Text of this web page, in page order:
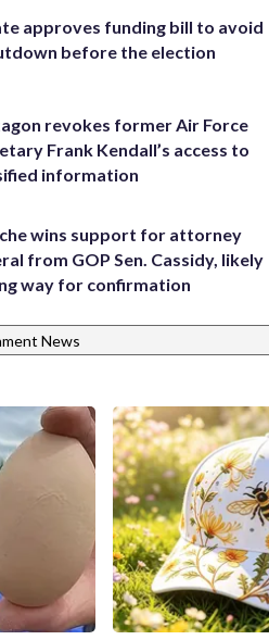
approves funding bill to avoid
before the election
revokes former Air Force
Frank Kendall’s access to
information
wins support for attorney
from GOP Sen. Cassidy, likely
way for confirmation
News